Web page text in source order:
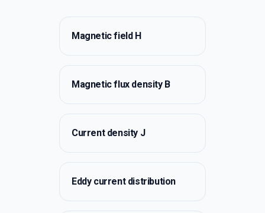
Magnetic field H
Magnetic flux density B
Current density J
Eddy current distribution